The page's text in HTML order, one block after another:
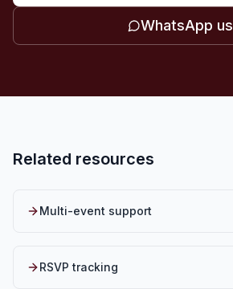
WhatsApp us
Related resources
Multi-event support
RSVP tracking